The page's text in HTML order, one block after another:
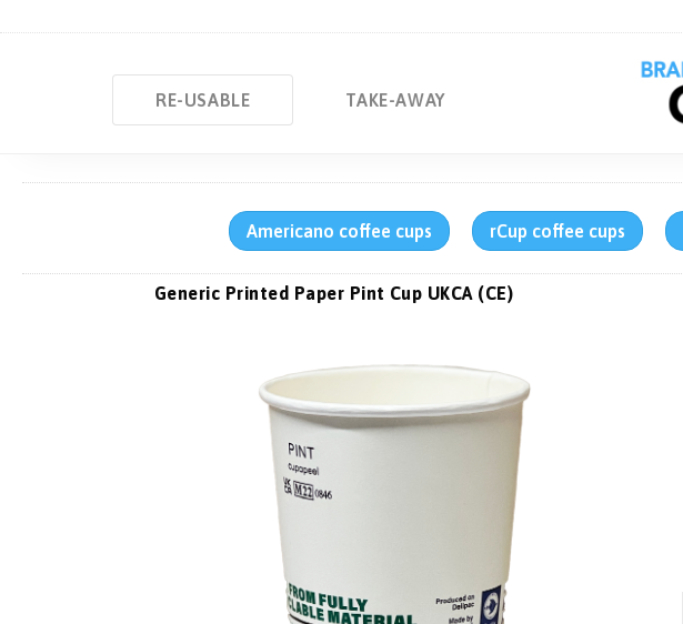
RE-USABLE TAKE-AWAY
Americano coffee cups rCup coffee cups
Generic Printed Paper Pint Cup UKCA (CE)